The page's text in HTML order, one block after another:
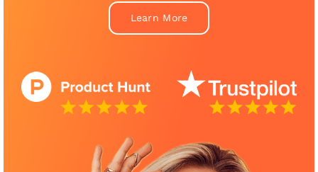
Learn More